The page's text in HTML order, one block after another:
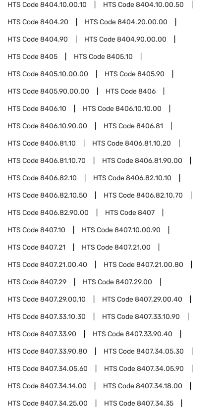
HTS Code8404.10.00.10 HTS Code8404.10.00.50
HTS Code8404.20 HTS Code8404.20.00.00
HTS Code8404.90 HTS Code8404.90.00.00
HTS Code8405 HTS Code8405.10
HTS Code8405.10.00.00 HTS Code8405.90
HTS Code8405.90.00.00 HTS Code8406
HTS Code8406.10 HTS Code8406.10.10.00
HTS Code8406.10.90.00 HTS Code8406.81
HTS Code8406.81.10 HTS Code8406.81.10.20
HTS Code8406.81.10.70 HTS Code8406.81.90.00
HTS Code8406.82.10 HTS Code8406.82.10.10
HTS Code8406.82.10.50 HTS Code8406.82.10.70
HTS Code8406.82.90.00 HTS Code8407
HTS Code8407.10 HTS Code8407.10.00.90
HTS Code8407.21 HTS Code8407.21.00
HTS Code8407.21.00.40 HTS Code8407.21.00.80
HTS Code8407.29 HTS Code8407.29.00
HTS Code8407.29.00.10 HTS Code8407.29.00.40
HTS Code8407.33.10.30 HTS Code8407.33.10.90
HTS Code8407.33.90 HTS Code8407.33.90.40
HTS Code8407.33.90.80 HTS Code8407.34.05.30
HTS Code8407.34.05.60 HTS Code8407.34.05.90
HTS Code8407.34.14.00 HTS Code8407.34.18.00
HTS Code8407.34.25.00 HTS Code8407.34.35